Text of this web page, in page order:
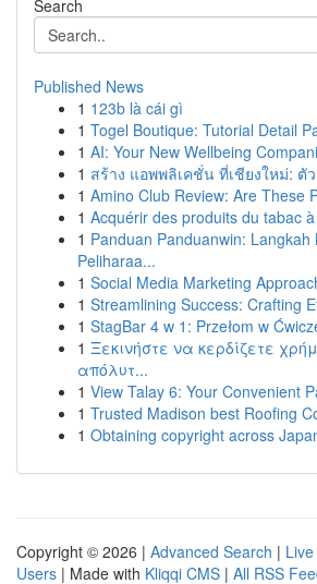
Search
Published News
1 123b là cái gì
1 Togel Boutique: Tutorial Detail
1 AI: Your New Wellbeing
1 สร้าง แอพพลิเคชั่น ที่เชียงใหม่: ตั
1 Amino Club Review: Are These
1 Acquérir des produits du tabac
1 Panduan Panduanwin: Langkah
Peliharaa...
1 Social Media Marketing
1 Streamlining Success: Crafting
1 StagBar 4 w 1: Przełom w
1 Ξεκινήστε να κερδίζετε
απόλυτ...
1 View Talay 6: Your Convenient
1 Trusted Madison best Roofing
1 Obtaining copyright across
Copyright © 2026 | Advanced Search | Live
Users | Made with Kliqqi CMS | All RSS